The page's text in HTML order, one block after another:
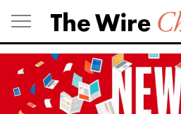
Skip
to
content